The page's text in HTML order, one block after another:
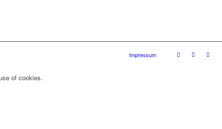
Impressum
of cookies.